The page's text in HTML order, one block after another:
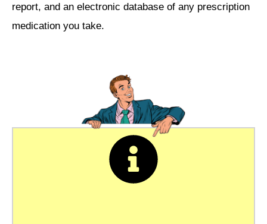
report, and an electronic database of any prescription
medication you take.